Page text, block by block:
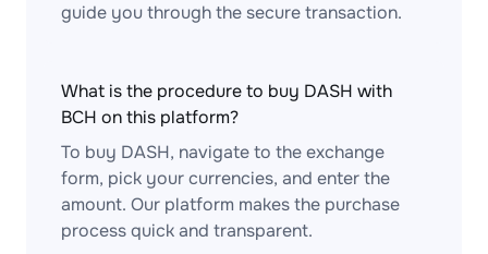
guide you through the secure transaction.
What is the procedure to buy DASH with
BCH on this platform?
To buy DASH, navigate to the exchange
form, pick your currencies, and enter the
amount. Our platform makes the purchase
process quick and transparent.